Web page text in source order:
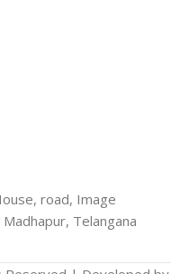
road, Image
Telangana